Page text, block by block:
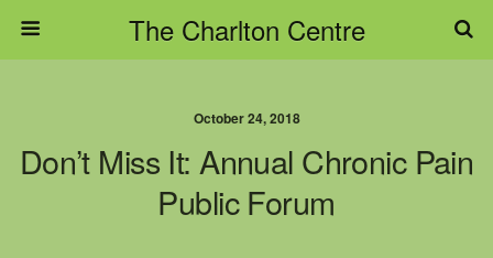
The Charlton Centre
October 24, 2018
Don’t Miss It: Annual Chronic Pain
Public Forum